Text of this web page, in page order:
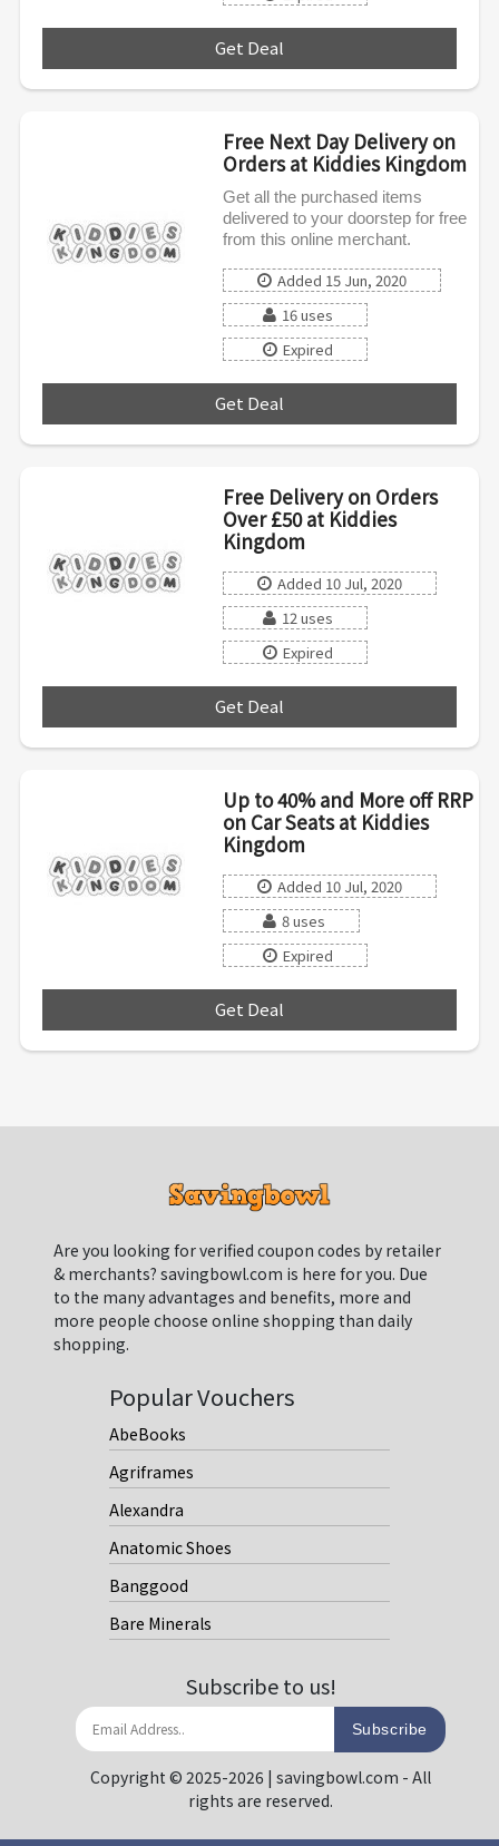
Get Deal
Free Next Day Delivery on
Orders at Kiddies Kingdom
Get all the purchased items
delivered to your doorstep for free
from this online merchant.
Added 15 Jun, 2020
16 uses
Expired
Get Deal
Free Delivery on Orders
Over £50 at Kiddies
Kingdom
Added 10 Jul, 2020
12 uses
Expired
Get Deal
Up to 40% and More off RRP
on Car Seats at Kiddies
Kingdom
Added 10 Jul, 2020
8 uses
Expired
Get Deal
Are you looking for verified coupon codes by retailer
& merchants? savingbowl.com is here for you. Due
to the many advantages and benefits, more and
more people choose online shopping than daily
shopping.
Popular Vouchers
AbeBooks
Agriframes
Alexandra
Anatomic Shoes
Banggood
Bare Minerals
Subscribe to us!
Subscribe
Copyright © 2025-2026 | savingbowl.com - All
rights are reserved.